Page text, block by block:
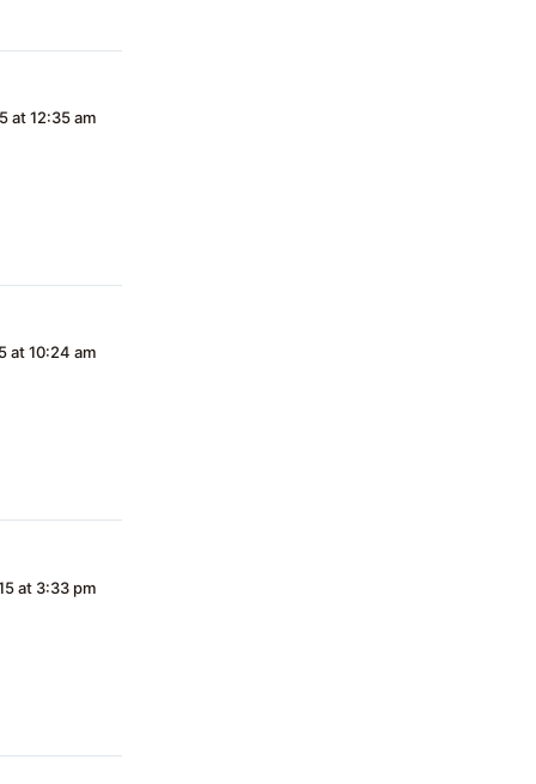
at 12:35 am
at 10:24 am
at 3:33 pm